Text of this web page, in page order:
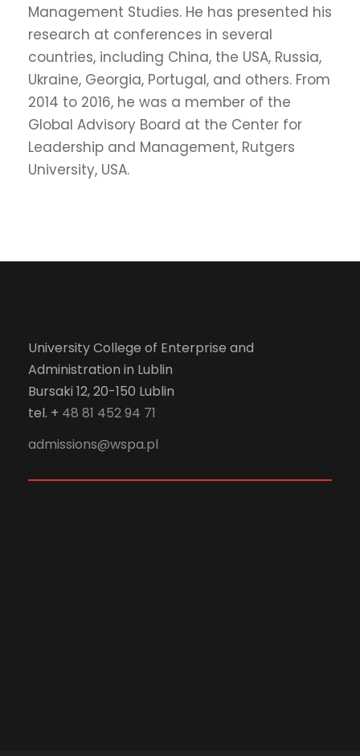
Management Studies. He has presented his
research at conferences in several
countries, including China, the USA, Russia,
Ukraine, Georgia, Portugal, and others. From
2014 to 2016, he was a member of the
Global Advisory Board at the Center for
Leadership and Management, Rutgers
University, USA.
University College of Enterprise and
Administration in Lublin
Bursaki 12, 20-150 Lublin
tel. + 48 81 452 94 71
admissions@wspa.pl